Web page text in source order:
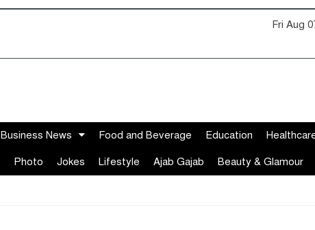
Fri Aug
Business News Food and Beverage Education
Photo Jokes Lifestyle Ajab Gajab Beauty & Glamour